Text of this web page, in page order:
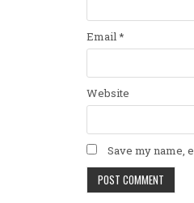
Email*
Website
Save my name,